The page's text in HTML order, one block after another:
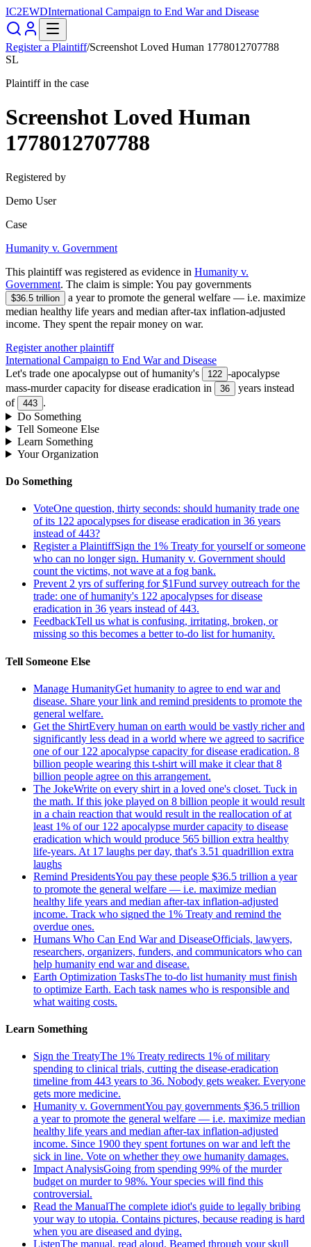
IC2EWDInternational Campaign to End War and Disease
Register a Plaintiff/Screenshot Loved Human 1778012707788
SL
Plaintiff in the case
Screenshot Loved Human
1778012707788
Registered by
Demo User
Case
Humanity v. Government
This plaintiff was registered as evidence in Humanity v.
Government. The claim is simple: You pay governments
$36.5 trillion a year to promote the general welfare — i.e. maximize
median healthy life years and median after-tax inflation-adjusted
income. They spent the repair money on war.
Register another plaintiff
International Campaign to End War and Disease
Let's trade one apocalypse out of humanity's
122 -apocalypse
mass-murder capacity for disease eradication in
36
years instead
of
443 .
Do Something
Tell Someone Else
Learn Something
Your Organization
Do Something
VoteOne question, thirty seconds: should humanity trade one
of its 122 apocalypses for disease eradication in 36 years
instead of 443?
Register a PlaintiffSign the 1% Treaty for yourself or someone
who can no longer sign. Humanity v. Government should
count the victims, not wave at a fog bank.
Prevent 2 yrs of suffering for $1Fund survey outreach for the
trade: one of humanity's 122 apocalypses for disease
eradication in 36 years instead of 443.
FeedbackTell us what is confusing, irritating, broken, or
missing so this becomes a better to-do list for humanity.
Tell Someone Else
Manage HumanityGet humanity to agree to end war and
disease. Share your link and remind presidents to promote the
general welfare.
Get the ShirtEvery human on earth would be vastly richer and
significantly less dead in a world where we agreed to sacrifice
one of our 122 apocalypse capacity for disease eradication. 8
billion people wearing this t-shirt will make it clear that 8
billion people agree on this arrangement.
The JokeWrite on every shirt in a loved one's closet. Tuck in
the math. If this joke played on 8 billion people it would result
in a chain reaction that would result in the reallocation of at
least 1% of our 122 apocalypse murder capacity to disease
eradication which would produce 565 billion extra healthy
life-years. At 17 laughs per day, that's 3.51 quadrillion extra
laughs
Remind PresidentsYou pay these people $36.5 trillion a year
to promote the general welfare — i.e. maximize median
healthy life years and median after-tax inflation-adjusted
income. Track who signed the 1% Treaty and remind the
overdue ones.
Humans Who Can End War and DiseaseOfficials, lawyers,
researchers, organizers, funders, and communicators who can
help humanity end war and disease.
Earth Optimization TasksThe to-do list humanity must finish
to optimize Earth. Each task names who is responsible and
what waiting costs.
Learn Something
Sign the TreatyThe 1% Treaty redirects 1% of military
spending to clinical trials, cutting the disease-eradication
timeline from 443 years to 36. Nobody gets weaker. Everyone
gets more medicine.
Humanity v. GovernmentYou pay governments $36.5 trillion
a year to promote the general welfare — i.e. maximize median
healthy life years and median after-tax inflation-adjusted
income. Since 1900 they spent fortunes on war and left the
sick in line. Vote on whether they owe humanity damages.
Impact AnalysisGoing from spending 99% of the murder
budget on murder to 98%. Your species will find this
controversial.
Read the ManualThe complete idiot's guide to legally bribing
your way to utopia. Contains pictures, because reading is hard
when you are diseased and dying.
ListenThe manual, read aloud. Beamed through your skull